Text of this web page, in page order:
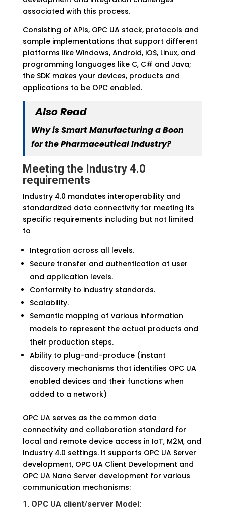
associated with this process.
Consisting of APIs, OPC UA stack, protocols and
sample implementations that support different
platforms like Windows, Android, iOS, Linux, and
programming languages like C, C# and Java;
the SDK makes your devices, products and
applications to be OPC enabled.
Also Read
Why is Smart Manufacturing a Boon
for the Pharmaceutical Industry?
Meeting the Industry 4.0
requirements
Industry 4.0 mandates interoperability and
standardized data connectivity for meeting its
specific requirements including but not limited
to
Integration across all levels.
Secure transfer and authentication at user
and application levels.
Conformity to industry standards.
Scalability.
Semantic mapping of various information
models to represent the actual products and
their production steps.
Ability to plug-and-produce (instant
discovery mechanisms that identifies OPC UA
enabled devices and their functions when
added to a network)
OPC UA serves as the common data
connectivity and collaboration standard for
local and remote device access in IoT, M2M, and
Industry 4.0 settings. It supports OPC UA Server
development, OPC UA Client Development and
OPC UA Nano Server development for various
communication mechanisms:
1. OPC UA client/server Model: